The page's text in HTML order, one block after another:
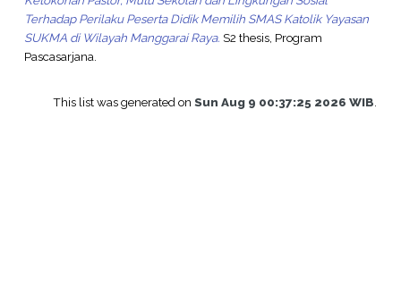
Terhadap Perilaku Peserta Didik Memilih SMAS Katolik Yayasan
SUKMA di Wilayah Manggarai Raya. S2 thesis, Program
Pascasarjana.
This list was generated onSun Aug 9 00:37:25 2026 WIB.